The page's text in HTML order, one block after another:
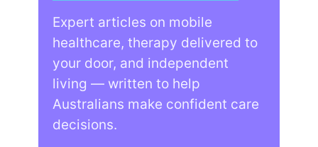
Expert articles on mobile
healthcare, therapy delivered to
your door, and independent
living — written to help
Australians make confident care
decisions.